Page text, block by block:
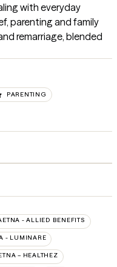
with everyday
parenting and family
remarriage, blended
PARENTING
- ALLIED BENEFITS
- LUMINARE
– HEALTHEZ